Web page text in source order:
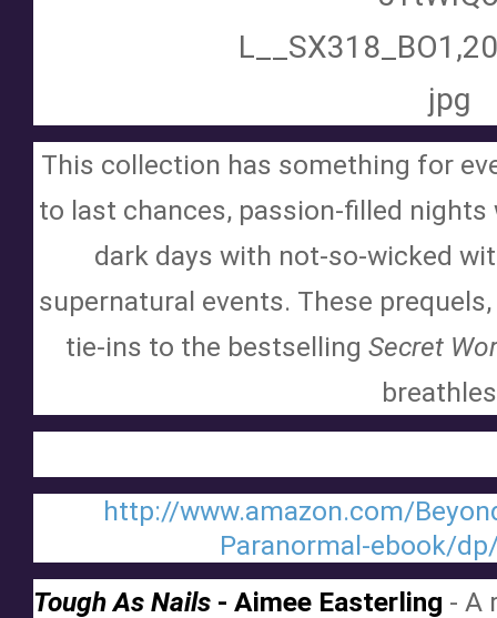
This collection has something for
to last chances, passion-filled
dark days with not-so-wicked
supernatural events. These
tie-ins to the bestselling Secret
http://www.amazon.com/
Paranormal-ebook/
Tough As Nails - Aimee Easterling - A